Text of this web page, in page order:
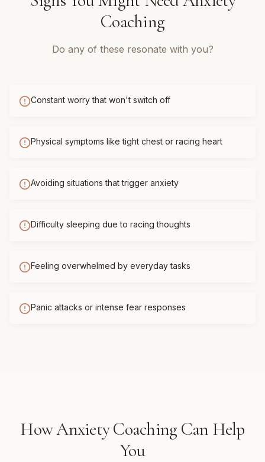
Coaching
Do any of these resonate with you?
Constant worry that won't switch off
Physical symptoms like tight chest or racing heart
Avoiding situations that trigger anxiety
Difficulty sleeping due to racing thoughts
Feeling overwhelmed by everyday tasks
Panic attacks or intense fear responses
HowAnxiety Coaching Can Help
You